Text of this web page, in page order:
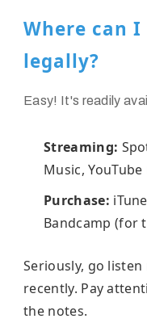
Where can
legally?
Easy! It's readily
Streaming:
Music, YouTube
Purchase:
Bandcamp (for
Seriously, go
recently. Pay
the notes.